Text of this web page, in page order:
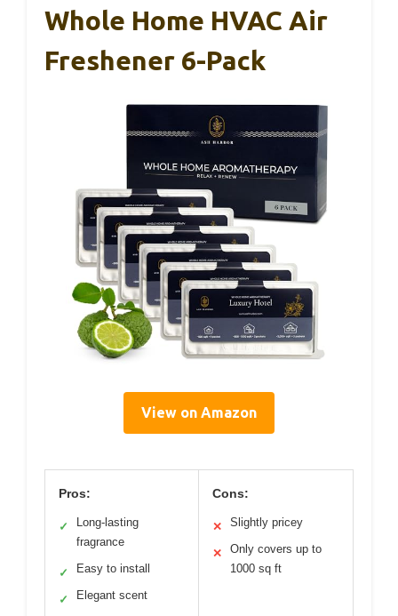
Whole Home HVAC Air
Freshener 6-Pack
View on Amazon
Pros:
✓
Long-lasting
fragrance
✓ Easy to install
✓ Elegant scent
Cons:
✕ Slightly pricey
✕
Only covers up to
1000 sq ft